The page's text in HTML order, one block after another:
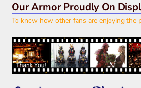
Our Armor Proudly On
To know how other fans are enjoying the